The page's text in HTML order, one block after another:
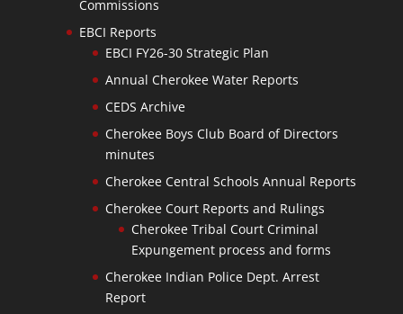
Commissions
EBCI Reports
EBCI FY26-30 Strategic Plan
Annual Cherokee Water Reports
CEDS Archive
Cherokee Boys Club Board of Directors
minutes
Cherokee Central Schools Annual Reports
Cherokee Court Reports and Rulings
Cherokee Tribal Court Criminal
Expungement process and forms
Cherokee Indian Police Dept. Arrest
Report